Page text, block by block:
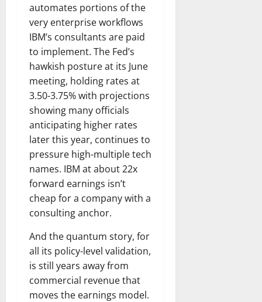
automates portions of the
very enterprise workflows
IBM’s consultants are paid
to implement. The Fed’s
hawkish posture at its June
meeting, holding rates at
3.50-3.75% with projections
showing many officials
anticipating higher rates
later this year, continues to
pressure high-multiple tech
names. IBM at about 22x
forward earnings isn’t
cheap for a company with a
consulting anchor.
And the quantum story, for
all its policy-level validation,
is still years away from
commercial revenue that
moves the earnings model.